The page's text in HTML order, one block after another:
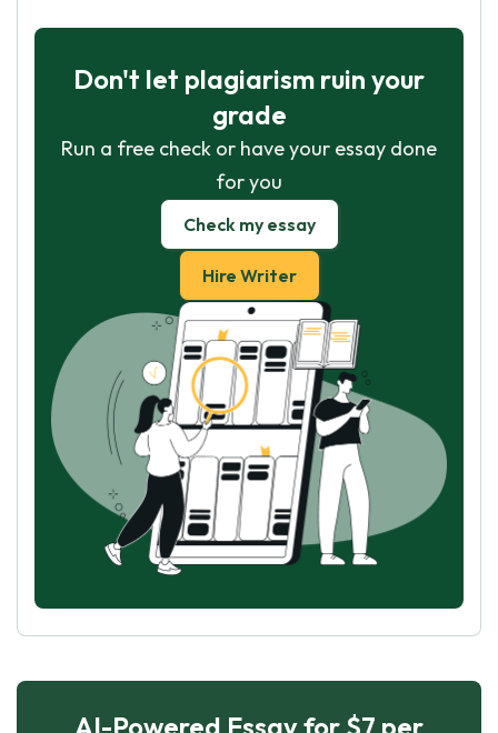
Don't let plagiarism ruin your
grade
Run a free check or have your essay done
for you
Check my essay
Hire Writer
AI-Powered Essay for $7 per